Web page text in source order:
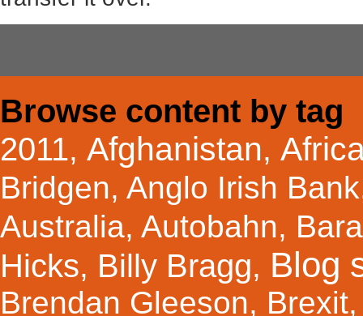
Browse content by tag
2011, Afghanistan,
Bridgen, Anglo Irish Bank
Australia, Autobahn,
Hicks, Billy Bragg, Blog
Brendan Gleeson, Brexit